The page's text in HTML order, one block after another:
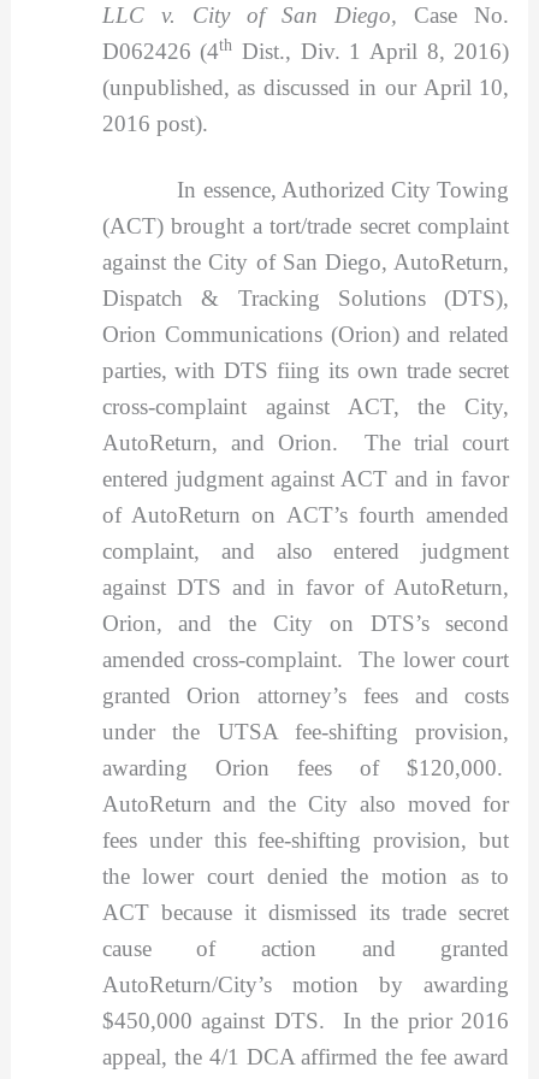
LLC v. City of San Diego,Case No.
D062426 (4th Dist., Div. 1 April 8, 2016)
(unpublished, as discussed in our April 10,
2016 post).
In essence, Authorized City Towing
(ACT) brought a tort/trade secret complaint
against the City of San Diego, AutoReturn,
Dispatch & Tracking Solutions (DTS),
Orion Communications (Orion) and related
parties, with DTS fiing its own trade secret
cross-complaint against ACT, the City,
AutoReturn, and Orion. The trial court
entered judgment against ACT and in favor
of AutoReturn on ACT’s fourth amended
complaint, and also entered judgment
against DTS and in favor of AutoReturn,
Orion, and the City on DTS’s second
amended cross-complaint. The lower court
granted Orion attorney’s fees and costs
under the UTSA fee-shifting provision,
awarding Orion fees of $120,000.
AutoReturn and the City also moved for
fees under this fee-shifting provision, but
the lower court denied the motion as to
ACT because it dismissed its trade secret
cause of action and granted
AutoReturn/City’s motion by awarding
$450,000 against DTS. In the prior 2016
appeal, the 4/1 DCA affirmed the fee award